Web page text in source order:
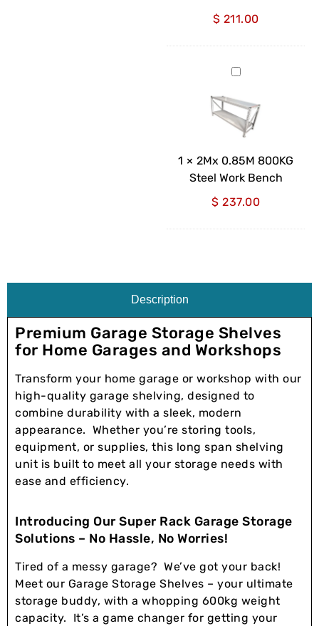
$ 211.00
2Mx
800KG
Steel
Work
Bench
1 × 2Mx 0.85M 800KG
Steel Work Bench
$ 237.00
Description
Premium Garage Storage Shelves
for Home Garages and Workshops
Transform your home garage or workshop with our
high-quality garage shelving, designed to
combine durability with a sleek, modern
appearance. Whether you’re storing tools,
equipment, or supplies, this long span shelving
unit is built to meet all your storage needs with
ease and efficiency.
Introducing Our Super Rack Garage Storage
Solutions – No Hassle, No Worries!
Tired of a messy garage? We’ve got your back!
Meet our Garage Storage Shelves – your ultimate
storage buddy, with a whopping 600kg weight
capacity. It’s a game changer for getting your